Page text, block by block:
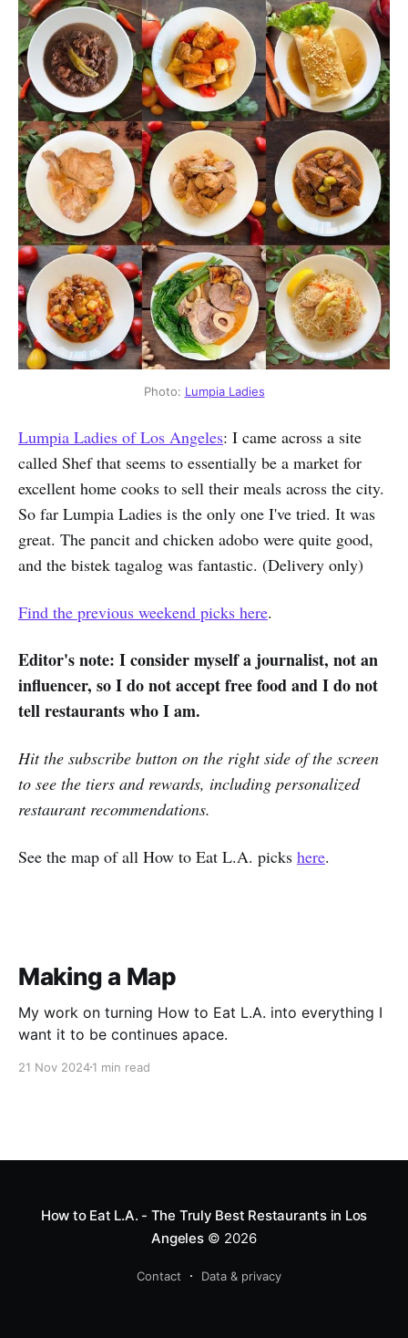
Photo: Lumpia Ladies
Lumpia Ladies of Los Angeles: I came across a site
called Shef that seems to essentially be a market for
excellent home cooks to sell their meals across the city.
So far Lumpia Ladies is the only one I've tried. It was
great. The pancit and chicken adobo were quite good,
and the bistek tagalog was fantastic. (Delivery only)
Find the previous weekend picks here.
Editor's note: I consider myself a journalist, not an
influencer, so I do not accept free food and I do not
tell restaurants who I am.
Hit the subscribe button on the right side of the screen
to see the tiers and rewards, including personalized
restaurant recommendations.
See the map of all How to Eat L.A. picks here.
Making a Map
My work on turning How to Eat L.A. into everything I
want it to be continues apace.
21 Nov 20241 min read
How to Eat L.A. - The Truly Best Restaurants in Los
Angeles© 2026
Contact Data & privacy